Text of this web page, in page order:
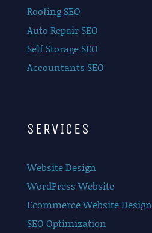
Roofing SEO
Auto Repair SEO
Self Storage SEO
Accountants SEO
SERVICES
Website Design
WordPress Website
Ecommerce Website Design
SEO Optimization